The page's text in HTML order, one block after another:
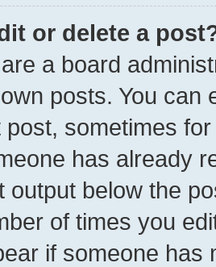
or delete a
a board
posts. You can
sometimes
has already
output below the
of times you
if someone has